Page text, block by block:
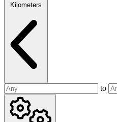
Kilometers
to